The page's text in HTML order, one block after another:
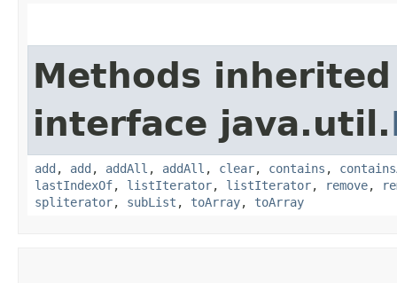
Methods
interface java.util.
add , add , addAll , addAll , clear, contains ,
lastIndexOf, listIterator, listIterator, remove,
spliterator, subList , toArray, toArray